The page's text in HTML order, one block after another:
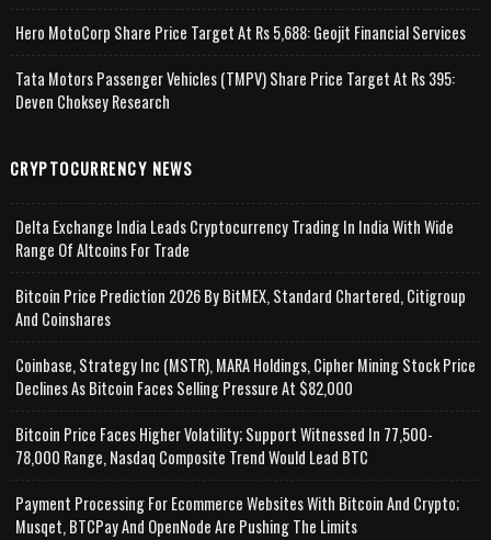
Hero MotoCorp Share Price Target At Rs 5,688: Geojit Financial Services
Tata Motors Passenger Vehicles (TMPV) Share Price Target At Rs 395:
Deven Choksey Research
CRYPTOCURRENCY NEWS
Delta Exchange India Leads Cryptocurrency Trading In India With Wide
Range Of Altcoins For Trade
Bitcoin Price Prediction 2026 By BitMEX, Standard Chartered, Citigroup
And Coinshares
Coinbase, Strategy Inc (MSTR), MARA Holdings, Cipher Mining Stock Price
Declines As Bitcoin Faces Selling Pressure At $82,000
Bitcoin Price Faces Higher Volatility; Support Witnessed In 77,500-
78,000 Range, Nasdaq Composite Trend Would Lead BTC
Payment Processing For Ecommerce Websites With Bitcoin And Crypto;
Musqet, BTCPay And OpenNode Are Pushing The Limits